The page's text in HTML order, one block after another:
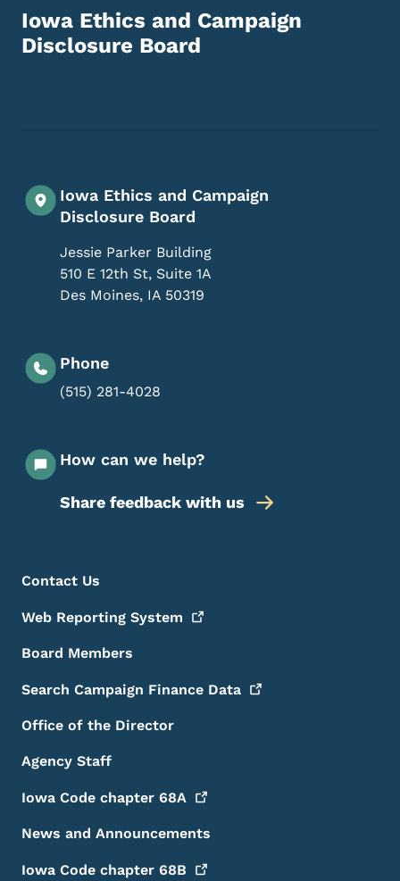
Iowa Ethics and Campaign
Disclosure Board
Iowa Ethics and Campaign
Disclosure Board
Jessie Parker Building
510 E 12th St, Suite 1A
Des Moines, IA 50319
Phone
(515) 281-4028
How can we help?
Share feedback with us
Footer Menu
Footer
Contact Us
Web Reporting System
Board Members
Search Campaign Finance Data
Office of the Director
Agency Staff
Iowa Code chapter 68A
News and Announcements
Iowa Code chapter 68B